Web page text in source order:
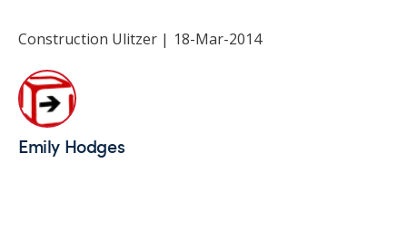
Construction Ulitzer | 18-Mar-2014
Emily Hodges